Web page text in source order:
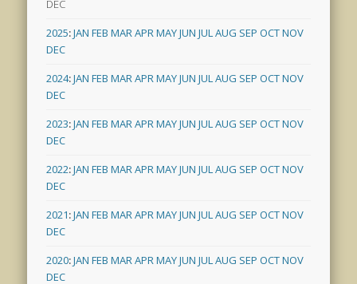
DEC
2025:JAN FEB MARAPRMAYJUN JULAUG SEP OCTNOV
DEC
2024:JAN FEB MARAPRMAYJUN JULAUG SEP OCTNOV
DEC
2023:JAN FEB MARAPRMAYJUN JULAUG SEP OCTNOV
DEC
2022:JAN FEB MARAPRMAYJUN JULAUG SEP OCTNOV
DEC
2021:JAN FEB MARAPRMAYJUN JULAUG SEP OCTNOV
DEC
2020:JAN FEB MARAPRMAYJUN JULAUG SEP OCTNOV
DEC